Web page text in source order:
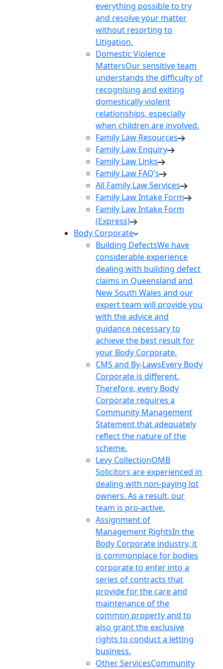
everything possible to try
and resolve your matter
without resorting to
Litigation.
Domestic Violence
MattersOur sensitive team
understands the difficulty of
recognising and exiting
domestically violent
relationships, especially
when children are involved.
Family Law Resources
Family Law Enquiry
Family Law Links
Family Law FAQ’s
All Family Law Services
Family Law Intake Form
Family Law Intake Form
(Express)
Body Corporate
Building DefectsWe have
considerable experience
dealing with building defect
claims in Queensland and
New South Wales and our
expert team will provide you
with the advice and
guidance necessary to
achieve the best result for
your Body Corporate.
CMS and By-LawsEvery Body
Corporate is different.
Therefore, every Body
Corporate requires a
Community Management
Statement that adequately
reflect the nature of the
scheme.
Levy CollectionOMB
Solicitors are experienced in
dealing with non-paying lot
owners. As a result, our
team is pro-active.
Assignment of
Management RightsIn the
Body Corporate industry, it
is commonplace for bodies
corporate to enter into a
series of contracts that
provide for the care and
maintenance of the
common property and to
also grant the exclusive
rights to conduct a letting
business.
Other ServicesCommunity